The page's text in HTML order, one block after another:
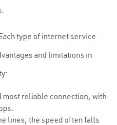
type of internet service
and limitations in
most reliable connection, with
lines, the speed often falls